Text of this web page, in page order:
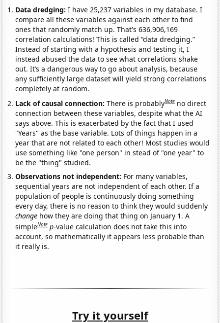
Data dredging: I have 25,237 variables in my database. I
compare all these variables against each other to find
ones that randomly match up. That's 636,906,169
correlation calculations! This is called “data dredging.”
Instead of starting with a hypothesis and testing it, I
instead abused the data to see what correlations shake
out. It’s a dangerous way to go about analysis, because
any sufficiently large dataset will yield strong correlations
completely at random.
Lack of causal connection:There is probablyNote no direct
connection between these variables, despite what the AI
says above. This is exacerbated by the fact that I used
"Years" as the base variable. Lots of things happen in a
year that are not related to each other! Most studies would
use something like "one person" in stead of "one year" to
be the "thing" studied.
Observations not independent: For many variables,
sequential years are not independent of each other. If a
population of people is continuously doing something
every day, there is no reason to think they would suddenly
change how they are doing that thing on January 1. A
simpleNote p-value calculation does not take this into
account, so mathematically it appears less probable than
it really is.
Try it yourself